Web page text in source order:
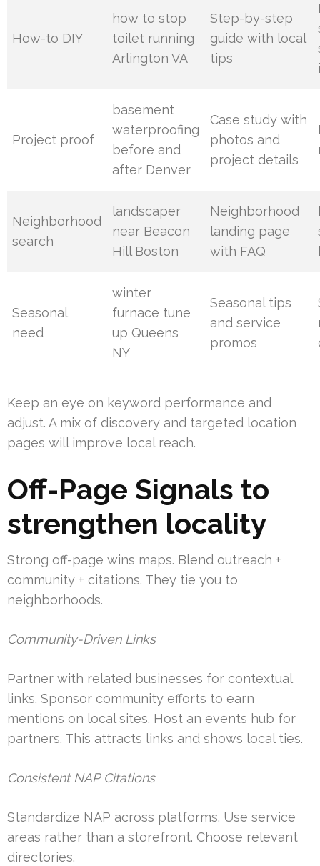
How-to DIY
how to stop
toilet running
Arlington VA
Step-by-step
guide with local
tips
Project proof
basement
waterproofing
before and
after Denver
Case study with
photos and
project details
Neighborhood
search
landscaper
near Beacon
Hill Boston
Neighborhood
landing page
with FAQ
Seasonal
need
winter
furnace tune
up Queens
NY
Seasonal tips
and service
promos
Keep an eye on keyword performance and
adjust. A mix of discovery and targeted location
pages will improve local reach.
Off-Page Signals to
strengthen locality
Strong off-page wins maps. Blend outreach +
community + citations. They tie you to
neighborhoods.
Community-Driven Links
Partner with related businesses for contextual
links. Sponsor community efforts to earn
mentions on local sites. Host an events hub for
partners. This attracts links and shows local ties.
Consistent NAP Citations
Standardize NAP across platforms. Use service
areas rather than a storefront. Choose relevant
directories.